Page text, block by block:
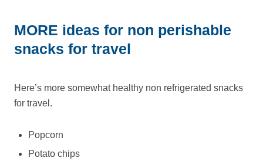
MORE ideas for non perishable
snacks for travel
Here’s more somewhat healthy non refrigerated snacks
for travel.
Popcorn
Potato chips